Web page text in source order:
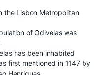
the Lisbon Metropolitan
of Odivelas was
has been inhabited
first mentioned in 1147 by
Henriques.